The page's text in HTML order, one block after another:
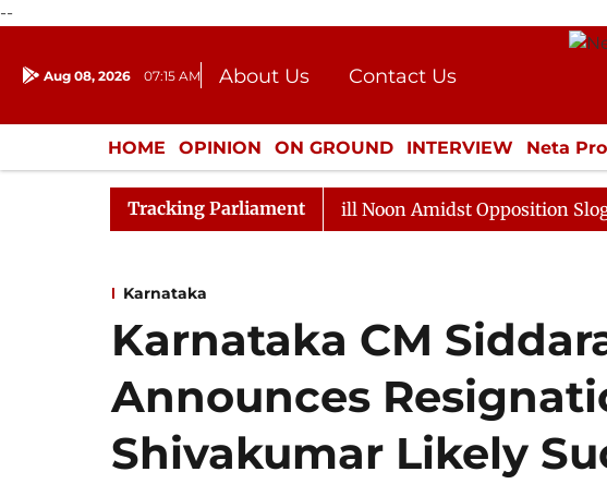
--
Aug 08, 2026 07:15 AM About Us
Contact Us
Donation
Press Kit
HOME OPINION ON GROUND INTERVIEW Neta
ENTERTAINMENT CULTURE LIFESTYLE
Tracking Parliament
Rajya Sabha Adjourned Till Noon Amidst Opposition Sloganeering
Karnataka
Karnataka CM
Announces
Shivakumar Likely